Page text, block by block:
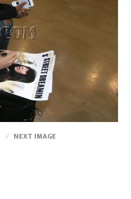
NEXT IMAGE